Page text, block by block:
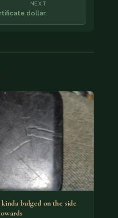
NEXT
dollar.
bulged on the side